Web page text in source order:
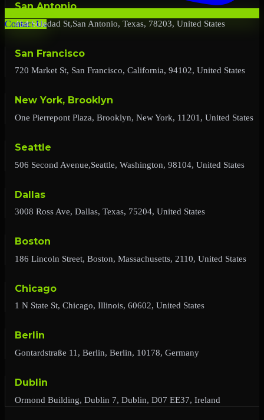
Contact Us
San Antonio
454 Soledad St,San Antonio, Texas, 78203, United States
San Francisco
720 Market St, San Francisco, California, 94102, United States
New York, Brooklyn
One Pierrepont Plaza, Brooklyn, New York, 11201, United States
Seattle
506 Second Avenue,Seattle, Washington, 98104, United States
Dallas
3008 Ross Ave, Dallas, Texas, 75204, United States
Boston
186 Lincoln Street, Boston, Massachusetts, 2110, United States
Chicago
1 N State St, Chicago, Illinois, 60602, United States
Berlin
Gontardstraße 11, Berlin, Berlin, 10178, Germany
Dublin
Ormond Building, Dublin 7, Dublin, D07 EE37, Ireland